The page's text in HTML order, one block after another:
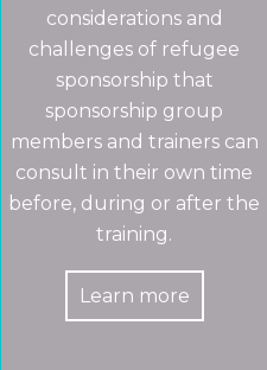
considerations and
challenges of refugee
sponsorship that
sponsorship group
members and trainers can
consult in their own time
before, during or after the
training.
Learn more